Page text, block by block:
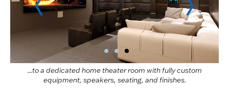
...to a dedicated home theater room with fully custom
equipment, speakers, seating, and finishes.